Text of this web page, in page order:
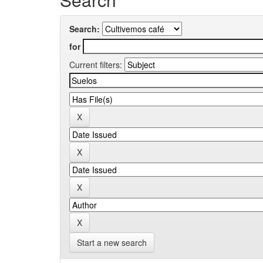
Search:
for
Current filters:
Start a new search